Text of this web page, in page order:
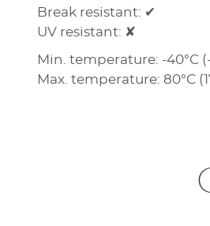
Break resistant: ✔
UV resistant: ✘
Min. temperature: -40°C
Max. temperature: 80°C